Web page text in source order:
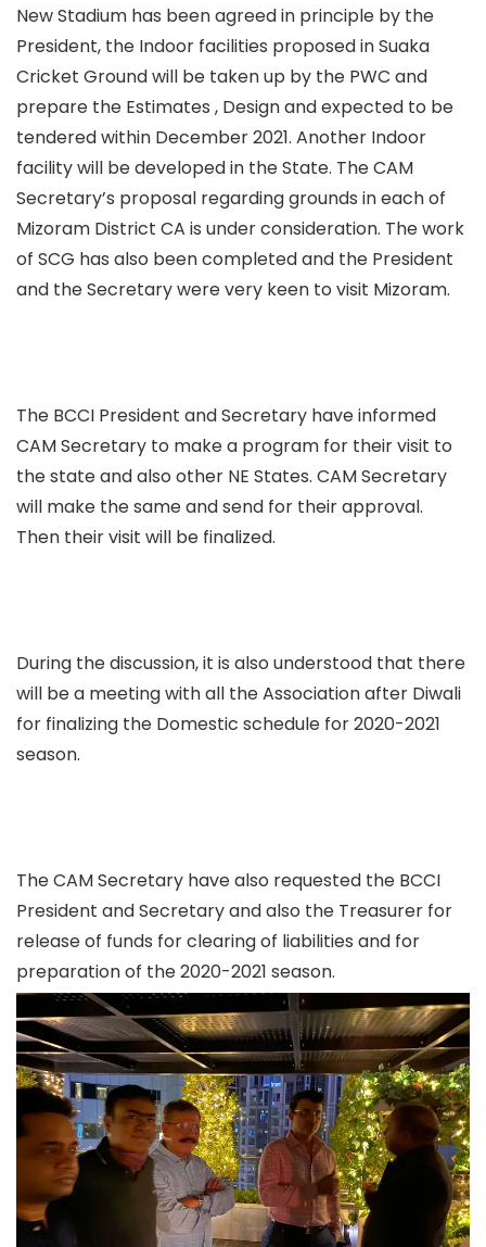
New Stadium has been agreed in principle by the
President, the Indoor facilities proposed in Suaka
Cricket Ground will be taken up by the PWC and
prepare the Estimates , Design and expected to be
tendered within December 2021. Another Indoor
facility will be developed in the State. The CAM
Secretary’s proposal regarding grounds in each of
Mizoram District CA is under consideration. The work
of SCG has also been completed and the President
and the Secretary were very keen to visit Mizoram.
The BCCI President and Secretary have informed
CAM Secretary to make a program for their visit to
the state and also other NE States. CAM Secretary
will make the same and send for their approval.
Then their visit will be finalized.
During the discussion, it is also understood that there
will be a meeting with all the Association after Diwali
for finalizing the Domestic schedule for 2020-2021
season.
The CAM Secretary have also requested the BCCI
President and Secretary and also the Treasurer for
release of funds for clearing of liabilities and for
preparation of the 2020-2021 season.